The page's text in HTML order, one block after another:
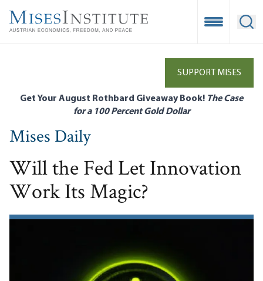
main
Open
SUPPORT MISES
Get Your August Rothbard Giveaway Book! The Case
for a 100 Percent Gold Dollar
Mises Daily
Will the Fed Let Innovation
Work Its Magic?